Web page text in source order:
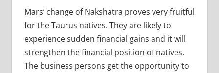
Mars’ change of Nakshatra proves very fruitful
for the Taurus natives. They are likely to
experience sudden financial gains and it will
strengthen the financial position of natives.
The business persons get the opportunity to